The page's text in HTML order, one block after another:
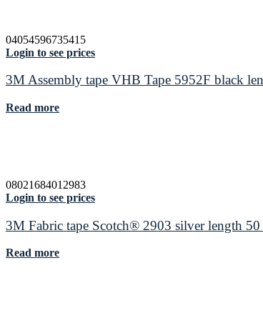
04054596735415
Login to see prices
3M Assembly tape VHB Tape 5952F black
Read more
08021684012983
Login to see prices
3M Fabric tape Scotch® 2903 silver length
Read more